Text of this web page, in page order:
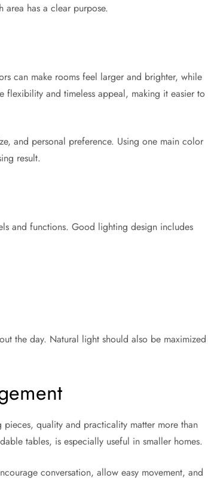
area has a clear purpose.
can make rooms feel larger and brighter, while
flexibility and timeless appeal, making it easier to
and personal preference. Using one main color
result.
and functions. Good lighting design includes
the day. Natural light should also be maximized
quality and practicality matter more than
tables, is especially useful in smaller homes.
conversation, allow easy movement, and